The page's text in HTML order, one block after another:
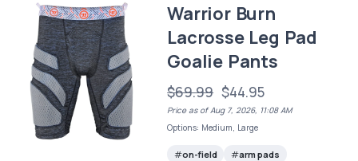
Warrior Burn
Lacrosse Leg Pad
Goalie Pants
$69.99 $44.95
Price as of Aug 7, 2026, 11:08 AM
Options: Medium, Large
on-field
arm pads